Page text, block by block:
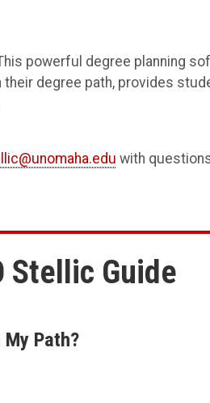
powerful degree planning
degree path, provides
with
Stellic Guide
Path?